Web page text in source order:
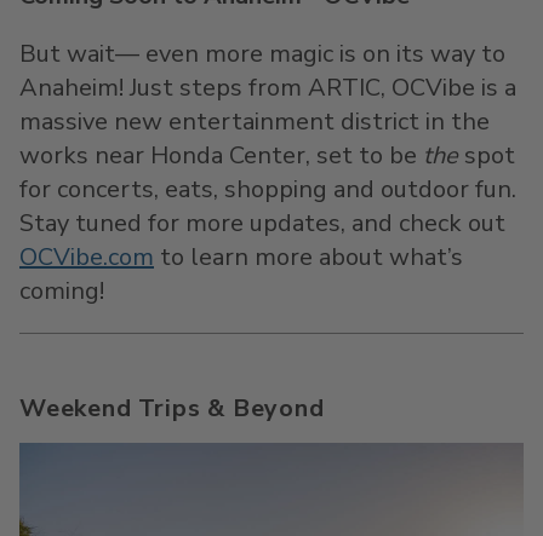
But wait— even more magic is on its way to
Anaheim! Just steps from ARTIC, OCVibe is a
massive new entertainment district in the
works near Honda Center, set to be the spot
for concerts, eats, shopping and outdoor fun.
Stay tuned for more updates, and check out
OCVibe.com to learn more about what’s
coming!
Weekend Trips & Beyond